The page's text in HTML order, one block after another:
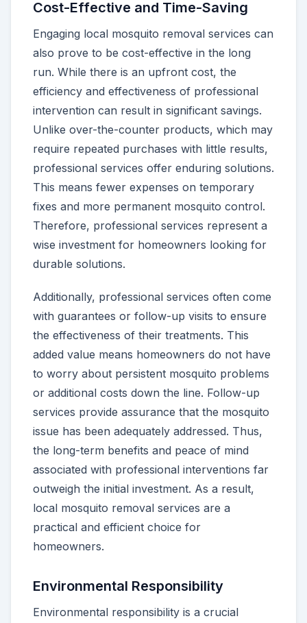
Cost-Effective and Time-Saving
Engaging local mosquito removal services can
also prove to be cost-effective in the long
run. While there is an upfront cost, the
efficiency and effectiveness of professional
intervention can result in significant savings.
Unlike over-the-counter products, which may
require repeated purchases with little results,
professional services offer enduring solutions.
This means fewer expenses on temporary
fixes and more permanent mosquito control.
Therefore, professional services represent a
wise investment for homeowners looking for
durable solutions.
Additionally, professional services often come
with guarantees or follow-up visits to ensure
the effectiveness of their treatments. This
added value means homeowners do not have
to worry about persistent mosquito problems
or additional costs down the line. Follow-up
services provide assurance that the mosquito
issue has been adequately addressed. Thus,
the long-term benefits and peace of mind
associated with professional interventions far
outweigh the initial investment. As a result,
local mosquito removal services are a
practical and efficient choice for
homeowners.
Environmental Responsibility
Environmental responsibility is a crucial